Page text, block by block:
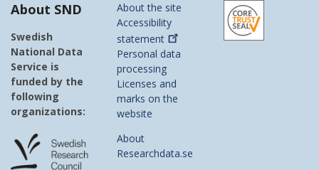
About SND
Swedish
National Data
Service is
funded by the
following
organizations:
About the site
Accessibility
statement
Personal data
processing
Licenses and
marks on the
website
About
Researchdata.se